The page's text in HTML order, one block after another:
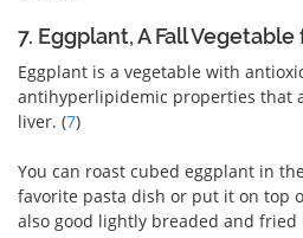
7. Eggplant, A Fall
Eggplant is a vegetable with
antihyperlipidemic properties that
liver. (7)
You can roast cubed eggplant in
favorite pasta dish or put it on top
also good lightly breaded and